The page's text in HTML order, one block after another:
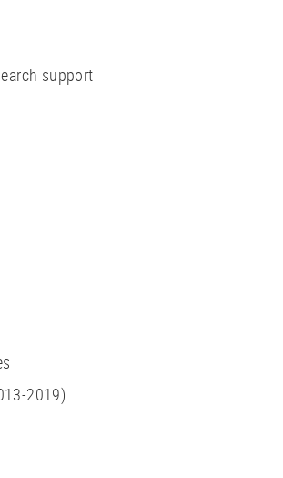
support
2019)